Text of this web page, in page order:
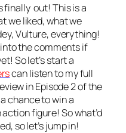
finally out! This is a
we liked, what we
Vulture, everything!
the comments if
So let’s start a
can listen to my full
in Episode 2 of the
chance to win a
figure! So what’d
so let’s jump in!